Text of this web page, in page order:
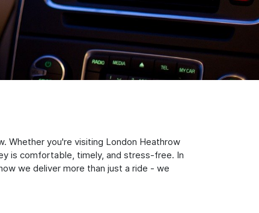
Whether you're visiting London Heathrow
is comfortable, timely, and stress-free. In
we deliver more than just a ride - we